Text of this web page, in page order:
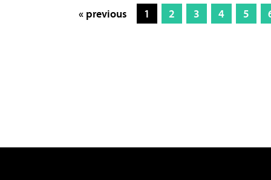
« previous 1 2 3 4 5